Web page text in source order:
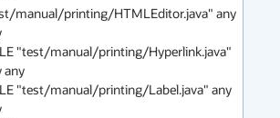
manual/printing/HTMLEditor.java" any
"test/manual/printing/Hyperlink.java"
any
"test/manual/printing/Label.java" any